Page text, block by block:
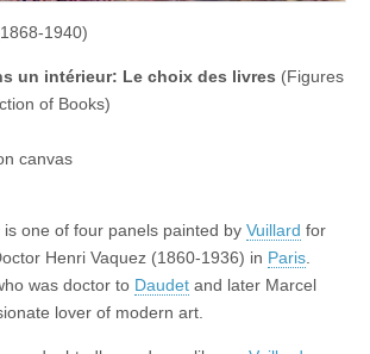
1940)
un intérieur: Le choix des livres (Figures
of Books)
canvas
is one of four panels painted by Vuillard for
Henri Vaquez (1860-1936) in Paris
was doctor to Daudet and later Marcel
lover of modern art.